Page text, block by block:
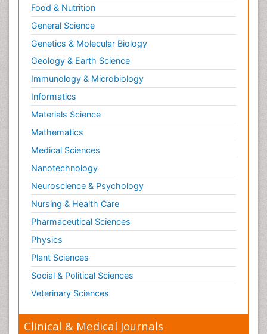
Food & Nutrition
General Science
Genetics & Molecular Biology
Geology & Earth Science
Immunology & Microbiology
Informatics
Materials Science
Mathematics
Medical Sciences
Nanotechnology
Neuroscience & Psychology
Nursing & Health Care
Pharmaceutical Sciences
Physics
Plant Sciences
Social & Political Sciences
Veterinary Sciences
Clinical & Medical Journals